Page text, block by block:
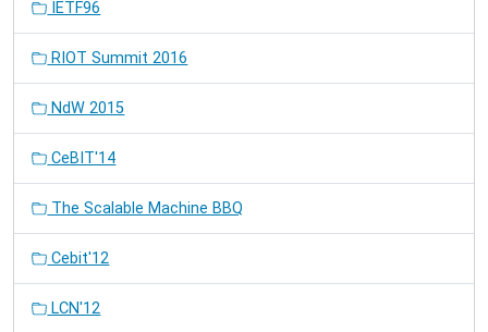
IETF96
RIOT Summit 2016
NdW 2015
CeBIT'14
The Scalable Machine BBQ
Cebit'12
LCN'12